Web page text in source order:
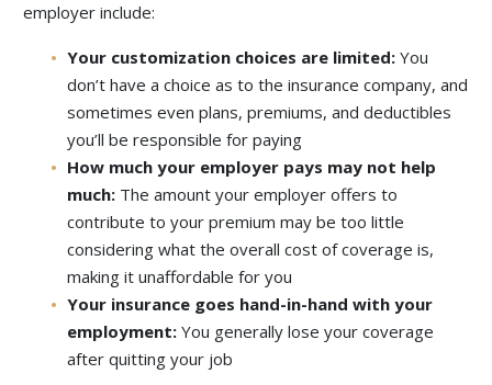
employer include:
Your customization choices are limited: You
don’t have a choice as to the insurance company, and
sometimes even plans, premiums, and deductibles
you’ll be responsible for paying
How much your employer pays may not help
much: The amount your employer offers to
contribute to your premium may be too little
considering what the overall cost of coverage is,
making it unaffordable for you
Your insurance goes hand-in-hand with your
employment: You generally lose your coverage
after quitting your job